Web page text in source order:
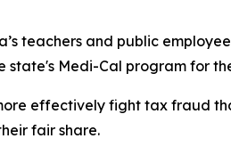
teachers and public
state's Medi-Cal program for
effectively fight tax fraud
fair share.